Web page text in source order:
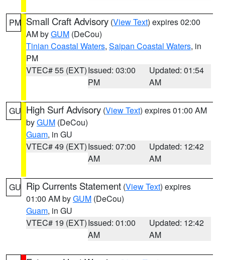
PM Small Craft Advisory (View Text) expires 02:00
AM byGUM (DeCou)
Tinian Coastal Waters, Saipan Coastal Waters, in
PM
VTEC# 55 (EXT)Issued: 03:00
PM
Updated: 01:54
AM
GU High Surf Advisory (View Text) expires 01:00 AM
byGUM (DeCou)
Guam, in GU
VTEC# 49 (EXT)Issued: 07:00
AM
Updated: 12:42
AM
GU Rip Currents Statement (View Text) expires
01:00 AM byGUM (DeCou)
Guam, in GU
VTEC# 19 (EXT)Issued: 01:00
AM
Updated: 12:42
AM